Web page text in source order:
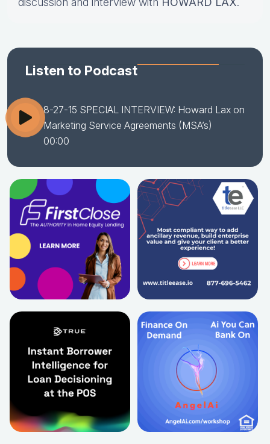
Listen to Podcast
8-27-15 SPECIAL INTERVIEW: Howard Lax on
Marketing Service Agreements (MSA’s)
00:00